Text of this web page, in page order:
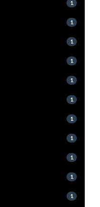
1
1
1
1
1
1
1
1
1
1
1